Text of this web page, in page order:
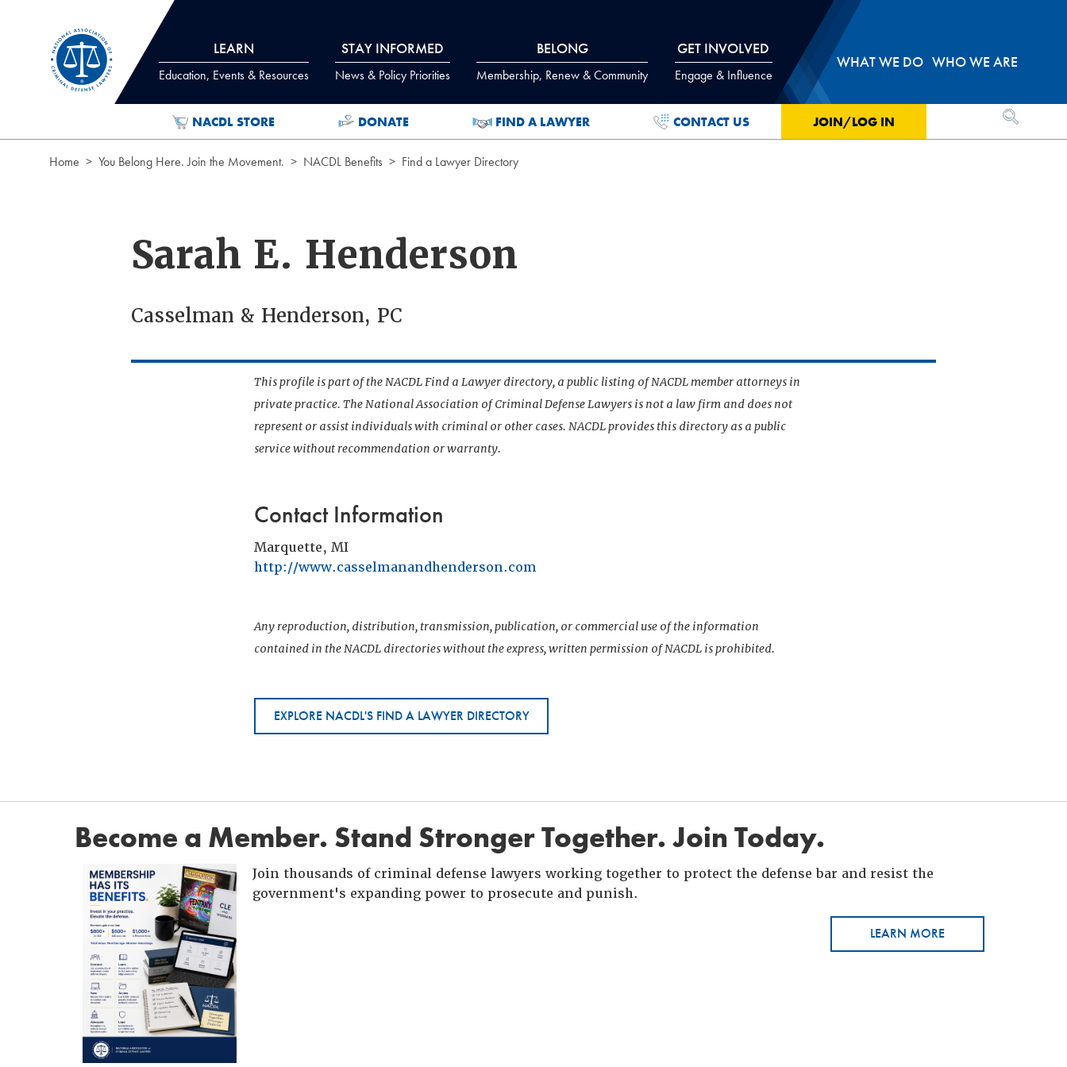
LEARN
Education, Events & Resources
STAY INFORMED
News & Policy Priorities
BELONG
Membership, Renew & Community
GET INVOLVED
Engage & Influence
WHAT WE DO WHO WE ARE
NACDL STORE DONATE FIND A LAWYER CONTACT US JOIN/LOG IN OPEN
Home You Belong Here. Join the Movement. NACDL Benefits Find a Lawyer Directory
Sarah E. Henderson
Casselman & Henderson, PC
This profile is part of the NACDL Find a Lawyer directory, a public listing of NACDL member attorneys in
private practice. The National Association of Criminal Defense Lawyers is not a law firm and does not
represent or assist individuals with criminal or other cases. NACDL provides this directory as a public
service without recommendation or warranty.
Contact Information
Marquette, MI
http://www.casselmanandhenderson.com
Any reproduction, distribution, transmission, publication, or commercial use of the information
contained in the NACDL directories without the express, written permission of NACDL is prohibited.
EXPLORE NACDL'S FIND A LAWYER DIRECTORY
Become a Member. Stand Stronger Together. Join Today.
Join thousands of criminal defense lawyers working together to protect the defense bar and resist the
government's expanding power to prosecute and punish.
LEARN MORE